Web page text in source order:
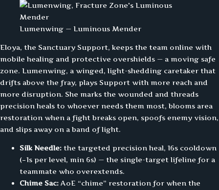
Lumenwing — Luminous Mender
Eloya, the Sanctuary Support, keeps the team online with
mobile healing and protective overshields — a moving safe
zone. Lumenwing, a winged, light-shedding caretaker that
drifts above the fray, plays Support with more reach and
more disruption. She marks the wounded and threads
precision heals to whoever needs them most, blooms area
restoration when a fight breaks open, spoofs enemy vision,
and slips away on a band of light.
Silk Needle: the targeted precision heal, 16s cooldown
(−1s per level, min 6s) — the single-target lifeline for a
teammate who overextends.
Chime Sac: AoE “chime” restoration for when the